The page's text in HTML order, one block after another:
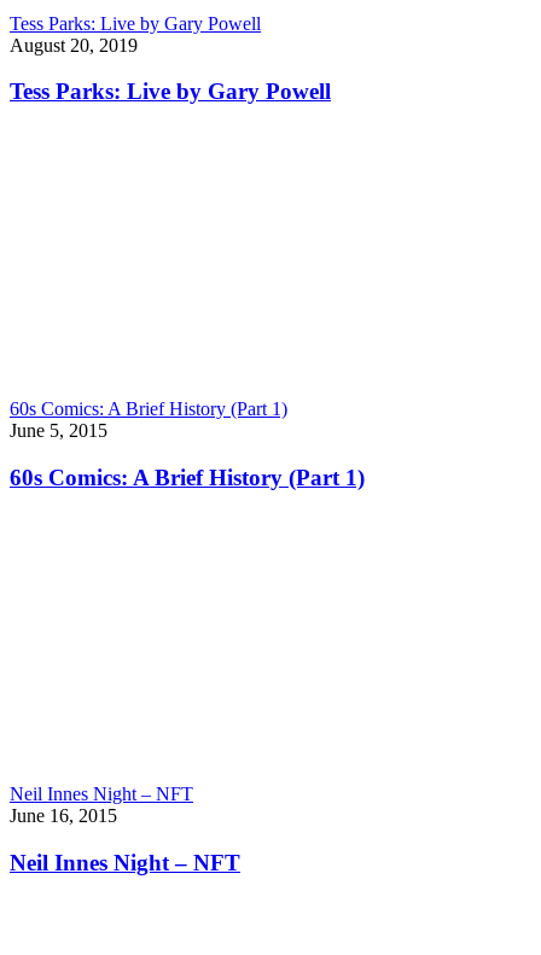
Tess Parks: Live by Gary Powell
August 20, 2019
Tess Parks: Live by Gary Powell
60s Comics: A Brief History (Part 1)
June 5, 2015
60s Comics: A Brief History (Part 1)
Neil Innes Night – NFT
June 16, 2015
Neil Innes Night – NFT